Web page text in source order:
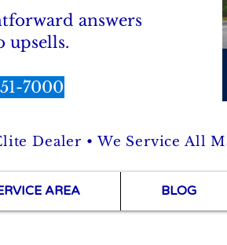
answers
upsells.
7000
Dealer • We Service All
AREA BLOG